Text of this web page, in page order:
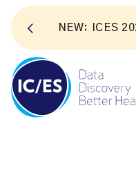
NEW: ICES